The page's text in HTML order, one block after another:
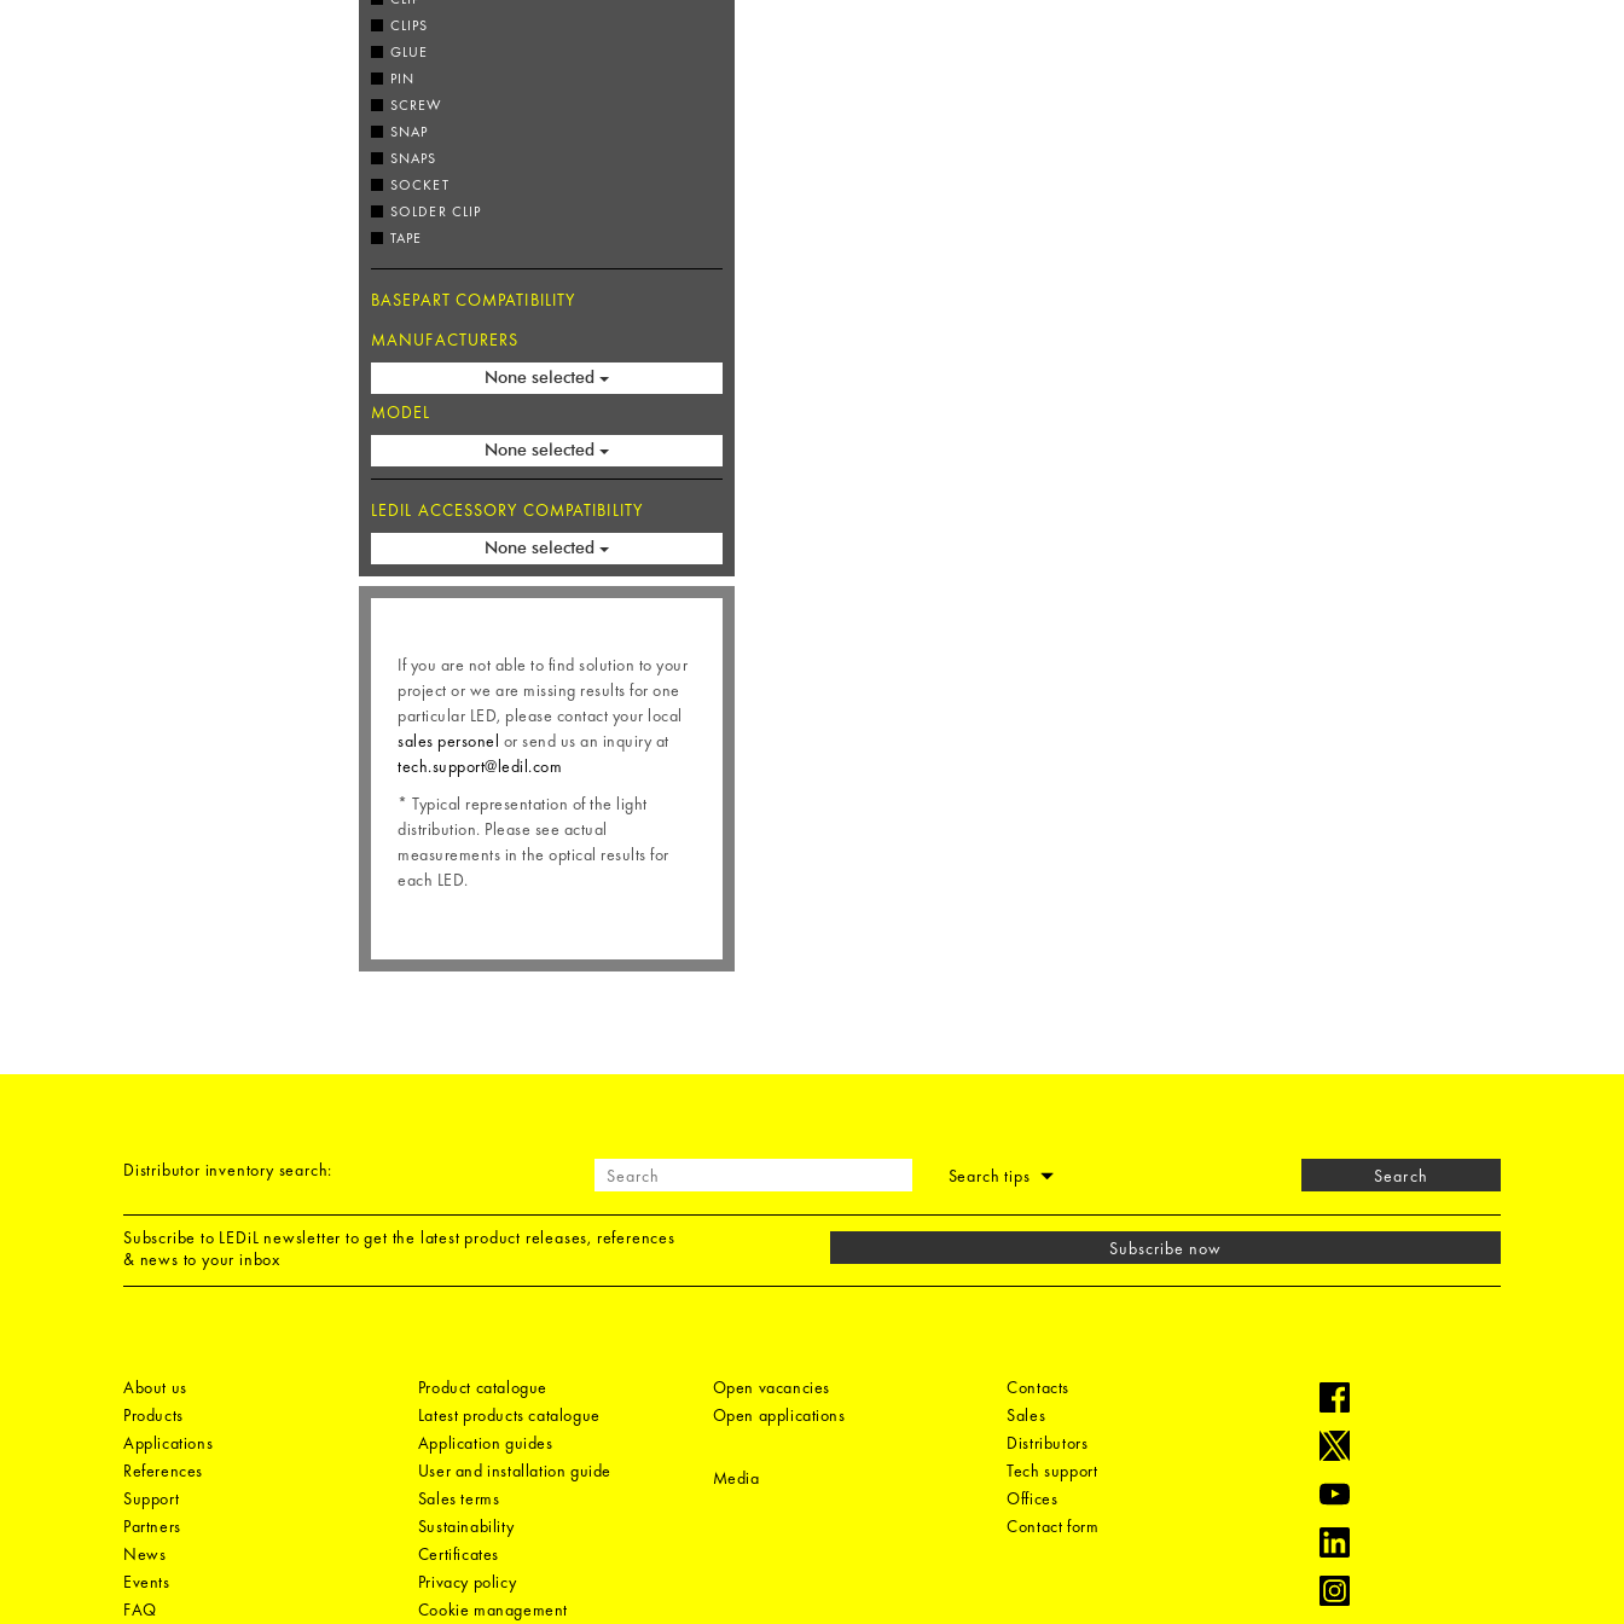
CLIPS
GLUE
PIN
SCREW
SNAP
SNAPS
SOCKET
SOLDER CLIP
TAPE
BASEPART COMPATIBILITY
MANUFACTURERS
None selected
MODEL
None selected
LEDIL ACCESSORY COMPATIBILITY
None selected
If you are not able to find solution to your
project or we are missing results for one
particular LED, please contact your local
sales personel or send us an inquiry at
tech.support@ledil.com
* Typical representation of the light
distribution. Please see actual
measurements in the optical results for
each LED.
Distributor inventory search: Search tips Search
Subscribe to LEDiL newsletter to get the latest product releases, references
& news to your inbox
Subscribe now
About us
Products
Applications
References
Support
Partners
News
Events
FAQ
Product catalogue
Latest products catalogue
Application guides
User and installation guide
Sales terms
Sustainability
Certificates
Privacy policy
Cookie management
Open vacancies
Open applications
Media
Contacts
Sales
Distributors
Tech support
Offices
Contact form